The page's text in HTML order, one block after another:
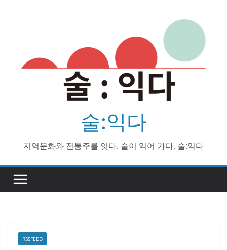
술:익다
지역문화와 전통주를 잇다. 술이 익어 가다. 술:익다
RSSFEED